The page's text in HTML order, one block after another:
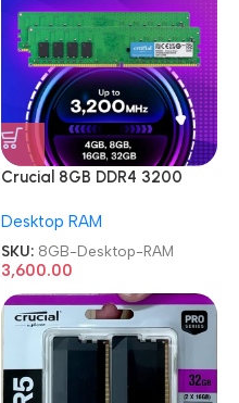
Crucial 8GB DDR4 3200
Desktop RAM
SKU: 8GB-Desktop-RAM
3,600.00